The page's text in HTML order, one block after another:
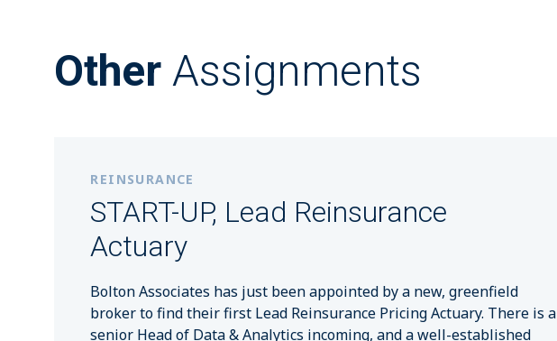
Other Assignments
REINSURANCE
START-UP, Lead Reinsurance
Actuary
Bolton Associates has just been appointed by a new, greenfield
broker to find their first Lead Reinsurance Pricing Actuary. There is a
senior Head of Data & Analytics incoming, and a well-established